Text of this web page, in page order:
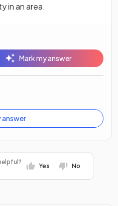
in an area.
Mark my answer
answer
Yes No